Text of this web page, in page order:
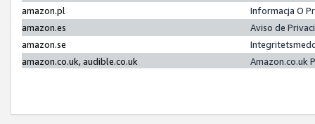
amazon.pl
Informacja O
amazon.es
Aviso de
amazon.se
amazon.co.uk, audible.co.uk
Amazon.co.uk